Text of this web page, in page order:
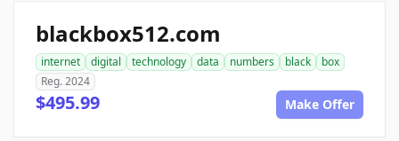
blackbox512.com
internet digital technology data numbers black
box
Reg. 2024
$495.99 Make Offer